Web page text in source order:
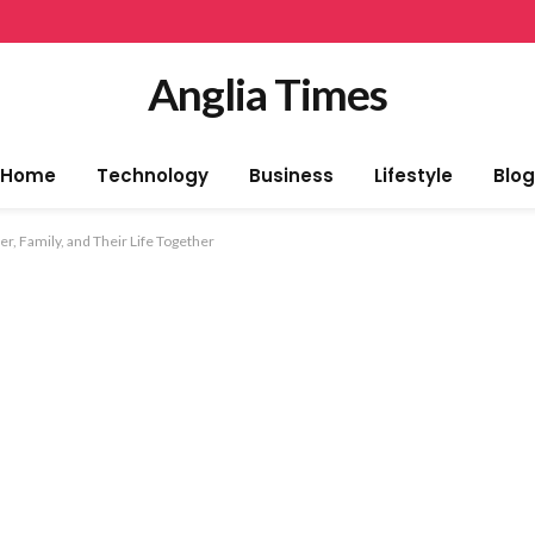
Anglia Times
Home Technology Business Lifestyle Blog
Family, and Their Life Together